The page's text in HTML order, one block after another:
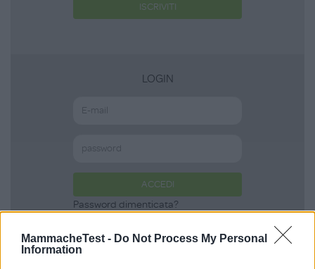
MammacheTest - Do Not Process My Personal
Information
ISCRIVITI
LOGIN
ACCEDI
Password dimenticata?